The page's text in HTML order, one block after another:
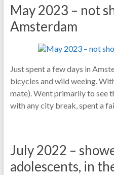
May 2023 – not
Amsterdam
Just spent a few days in
bicycles and wild weeing.
mate). Went primarily to see
with any city break, spent a
July 2022 –
adolescents, in